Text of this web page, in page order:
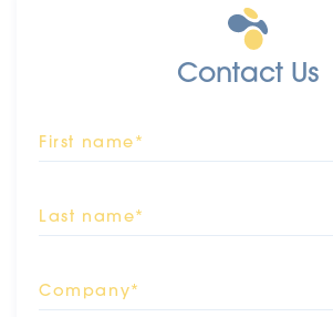
Contact Us
First name*
Last name*
Company*